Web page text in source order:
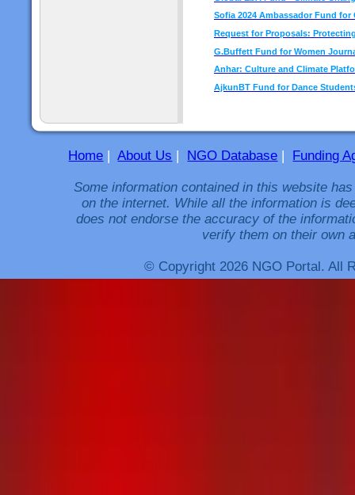
Sofia 2024 Ambassador Fund for
Request for Proposals:
G.Buffett Fund for Women
Anhar: Culture and Climate
AjkunBT Fund for Dance
Home |About Us | NGO Database | Funding
Some information contained in this website
on the internet. While all the information is
does not endorse the accuracy of the
verify them on their own
© Copyright 2026 NGO Portal. All